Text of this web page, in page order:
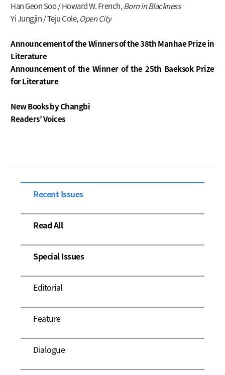
Han Geon Soo / Howard W. French,Born in Blackness
Yi Jungjin / Teju Cole, Open City
Announcement of the Winners of the 38th Manhae Prize in
Literature
Announcement of the Winner of the 25th Baeksok Prize
for Literature
New Books by Changbi
Readers’ Voices
Recent Issues
Read All
Special Issues
Editorial
Feature
Dialogue